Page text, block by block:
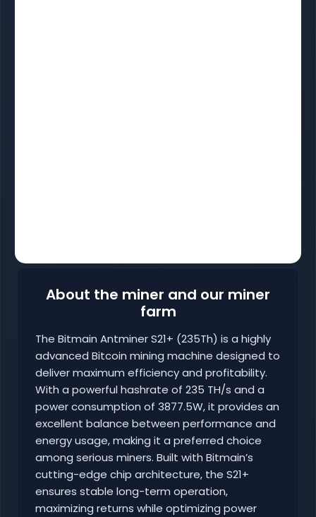
About the miner and our miner
farm
The Bitmain Antminer S21+ (235Th) is a highly
advanced Bitcoin mining machine designed to
deliver maximum efficiency and profitability.
With a powerful hashrate of 235 TH/s and a
power consumption of 3877.5W, it provides an
excellent balance between performance and
energy usage, making it a preferred choice
among serious miners. Built with Bitmain’s
cutting-edge chip architecture, the S21+
ensures stable long-term operation,
maximizing returns while optimizing power